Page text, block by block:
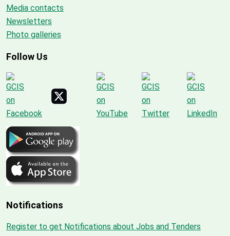
Media contacts
Newsletters
Photo galleries
Follow Us
Notifications
Register to get Notifications about Jobs and Tenders